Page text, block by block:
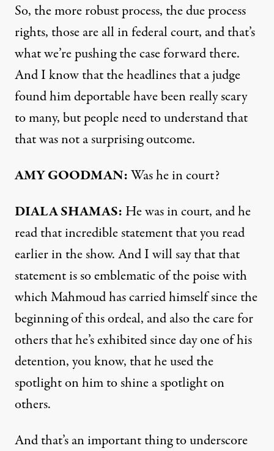
So, the more robust process, the due process
rights, those are all in federal court, and that’s
what we’re pushing the case forward there.
And I know that the headlines that a judge
found him deportable have been really scary
to many, but people need to understand that
that was not a surprising outcome.
AMY GOODMAN:Was he in court?
DIALA SHAMAS: He was in court, and he
read that incredible statement that you read
earlier in the show. And I will say that that
statement is so emblematic of the poise with
which Mahmoud has carried himself since the
beginning of this ordeal, and also the care for
others that he’s exhibited since day one of his
detention, you know, that he used the
spotlight on him to shine a spotlight on
others.
And that’s an important thing to underscore